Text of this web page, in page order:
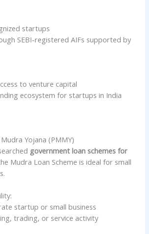
startups
SEBI-registered AIFs supported by
to venture capital
ecosystem for startups in India
Yojana (PMMY)
government loan schemes for
Mudra Loan Scheme is ideal for small
startup or small business
trading, or service activity